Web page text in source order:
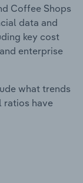
Coffee Shops
data and
key cost
enterprise
what trends
ratios have